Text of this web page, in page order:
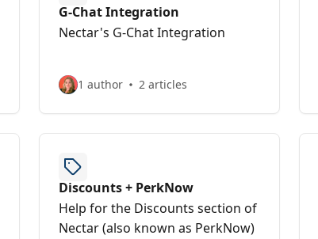
G-Chat Integration
Nectar's G-Chat Integration
1 author 2 articles
Discounts + PerkNow
Help for the Discounts section of
Nectar (also known as PerkNow)